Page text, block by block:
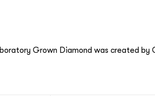
Grown Diamond was created by